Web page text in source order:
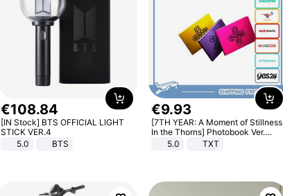
€108.84
[IN Stock] BTS OFFICIAL LIGHT
STICK VER.4
5.0
BTS
€9.93
[7TH YEAR: A Moment of Stillness
In the Thorns] Photobook Ver.
[POB]5.0 TXT